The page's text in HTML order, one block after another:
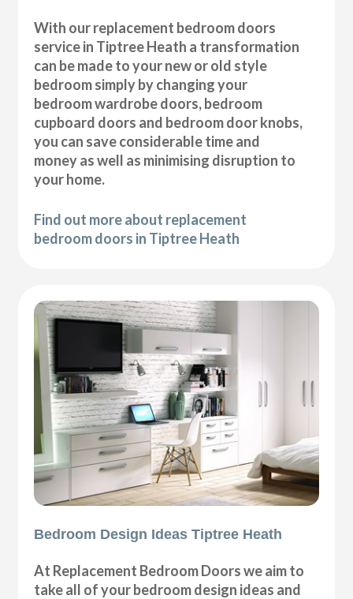
With our replacement bedroom doors
service in Tiptree Heath a transformation
can be made to your new or old style
bedroom simply by changing your
bedroom wardrobe doors, bedroom
cupboard doors and bedroom door knobs,
you can save considerable time and
money as well as minimising disruption to
your home.
Find out more about replacement
bedroom doors in Tiptree Heath
Bedroom Design Ideas Tiptree Heath
At Replacement Bedroom Doors we aim to
take all of your bedroom design ideas and